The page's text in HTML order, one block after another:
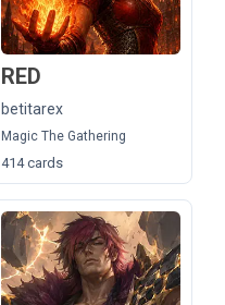
RED
betitarex
Magic The Gathering
414 cards